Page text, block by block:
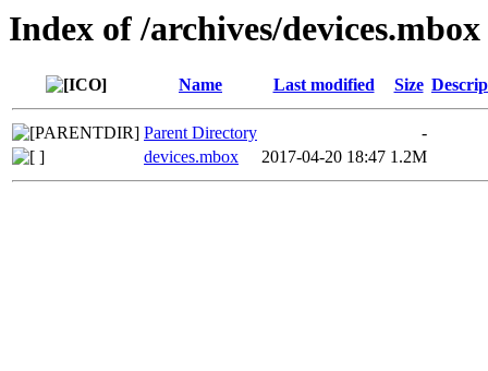
Index of /archives/devices.mbox
Name Last modified Size
Parent Directory
-
devices.mbox
2017-04-20 18:47 1.2M